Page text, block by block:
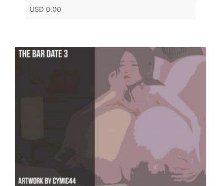
USD 0.00